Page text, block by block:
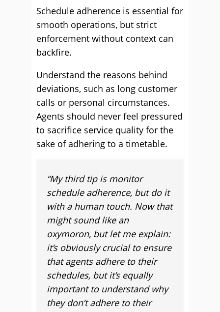
Schedule adherence is essential for
smooth operations, but strict
enforcement without context can
backfire.
Understand the reasons behind
deviations, such as long customer
calls or personal circumstances.
Agents should never feel pressured
to sacrifice service quality for the
sake of adhering to a timetable.
“My third tip is monitor
schedule adherence, but do it
with a human touch. Now that
might sound like an
oxymoron, but let me explain:
it’s obviously crucial to ensure
that agents adhere to their
schedules, but it’s equally
important to understand why
they don’t adhere to their